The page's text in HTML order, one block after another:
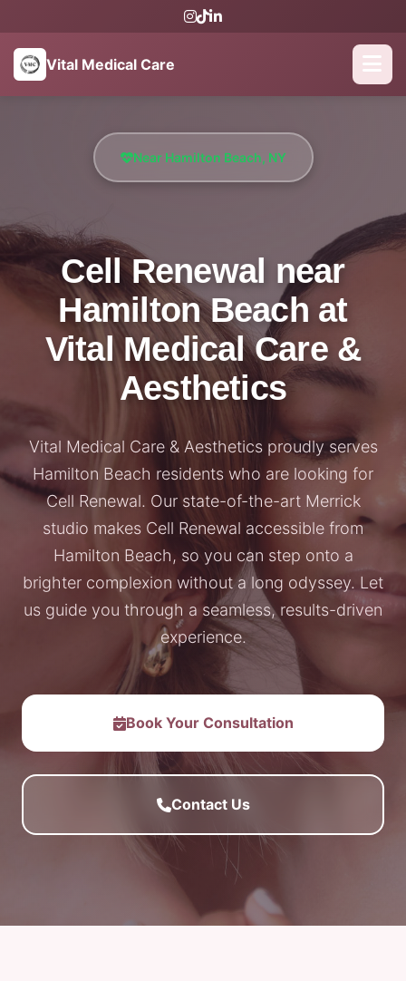
Vital Medical Care
Near Hamilton Beach, NY
Cell Renewal near
Hamilton Beach at
Vital Medical Care &
Aesthetics
Vital Medical Care & Aesthetics proudly serves
Hamilton Beach residents who are looking for
Cell Renewal. Our state-of-the-art Merrick
studio makes Cell Renewal accessible from
Hamilton Beach, so you can step onto a
brighter complexion without a long odyssey. Let
us guide you through a seamless, results-driven
experience.
Book Your Consultation
Contact Us